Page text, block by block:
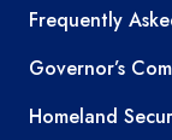
Frequently
Governor’s
Homeland